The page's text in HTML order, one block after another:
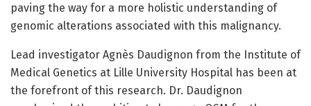
paving the way for a more holistic understanding of
genomic alterations associated with this malignancy.
Lead investigator Agnès Daudignon from the Institute of
Medical Genetics at Lille University Hospital has been at
the forefront of this research. Dr. Daudignon